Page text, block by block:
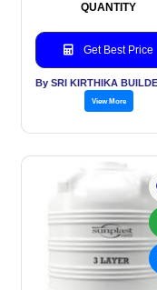
QUANTITY
Get Best Price
View More